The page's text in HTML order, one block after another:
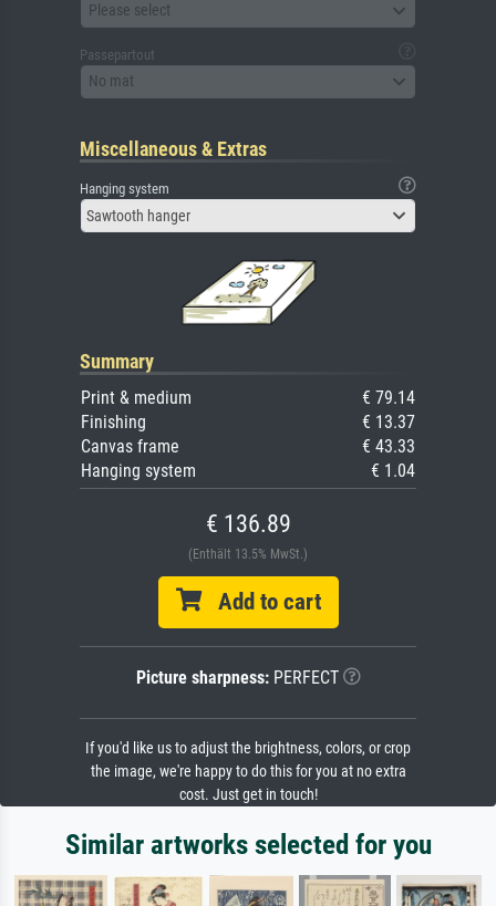
Please select
Passepartout
No mat
Miscellaneous & Extras
Hanging system
Sawtooth hanger
Summary
Print & medium
€ 79.14
Finishing
€ 13.37
Canvas frame
€ 43.33
Hanging system
€ 1.04
€ 136.89
(Enthält 13.5% MwSt.)
Add to cart
Picture sharpness:PERFECT
If you'd like us to adjust the brightness, colors, or crop
the image, we're happy to do this for you at no extra
cost. Just get in touch!
Similar artworks selected for you